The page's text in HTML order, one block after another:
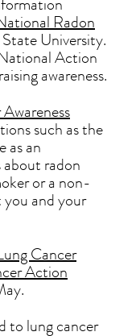
Radon
University.
Action
awareness.
such as the
as an
radon
or a non-
and your
Cancer
Action
to lung cancer